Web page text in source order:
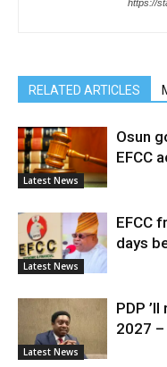
https://
RELATED ARTICLES
Latest News
Osun
EFCC
Latest News
EFCC
days
Latest News
PDP
2027